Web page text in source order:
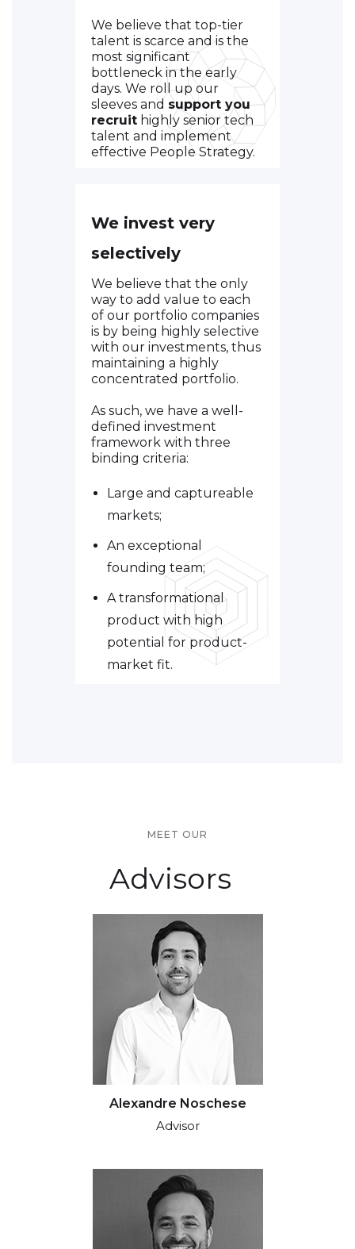
We believe that top-tier
talent is scarce and is the
most significant
bottleneck in the early
days. We roll up our
sleeves and support you
recruit highly senior tech
talent and implement
effective People Strategy.
We invest very
selectively
We believe that the only
way to add value to each
of our portfolio companies
is by being highly selective
with our investments, thus
maintaining a highly
concentrated portfolio.
As such, we have a well-
defined investment
framework with three
binding criteria:
Large and captureable
markets;
An exceptional
founding team;
A transformational
product with high
potential for product-
market fit.
MEET OUR
Advisors
Alexandre Noschese
Advisor